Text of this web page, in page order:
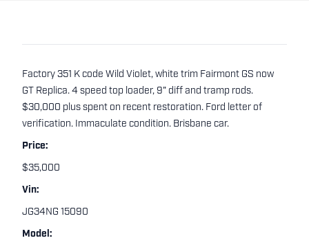
Factory 351 K code Wild Violet, white trim Fairmont GS now
GT Replica. 4 speed top loader, 9" diff and tramp rods.
$30,000 plus spent on recent restoration. Ford letter of
verification. Immaculate condition. Brisbane car.
Price:
$35,000
Vin:
JG34NG 15090
Model: